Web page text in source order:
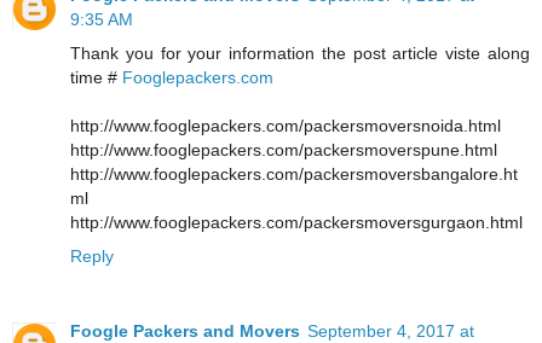
9:35 AM
Thank you for your information the post article viste along
time # Fooglepackers.com
http://www.fooglepackers.com/packersmoversnoida.html
http://www.fooglepackers.com/packersmoverspune.html
http://www.fooglepackers.com/packersmoversbangalore.ht
ml
http://www.fooglepackers.com/packersmoversgurgaon.html
Reply
Foogle Packers and Movers September 4, 2017 at